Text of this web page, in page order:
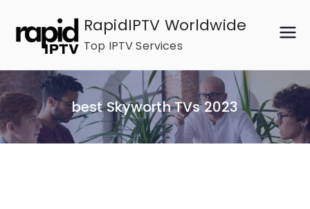
content
RapidIPTV Worldwide
Top IPTV Services
best Skyworth TVs 2023